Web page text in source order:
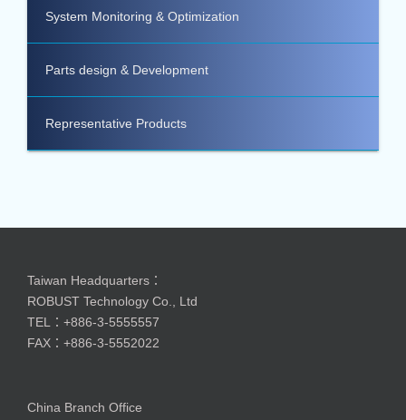
System Monitoring & Optimization
Parts design & Development
Representative Products
Taiwan Headquarters：
ROBUST Technology Co., Ltd
TEL：+886-3-5555557
FAX：+886-3-5552022
China Branch Office